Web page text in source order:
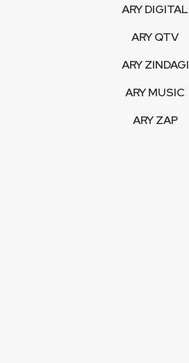
ARY DIGITAL
ARY QTV
ARY ZINDAGI
ARY MUSIC
ARY ZAP